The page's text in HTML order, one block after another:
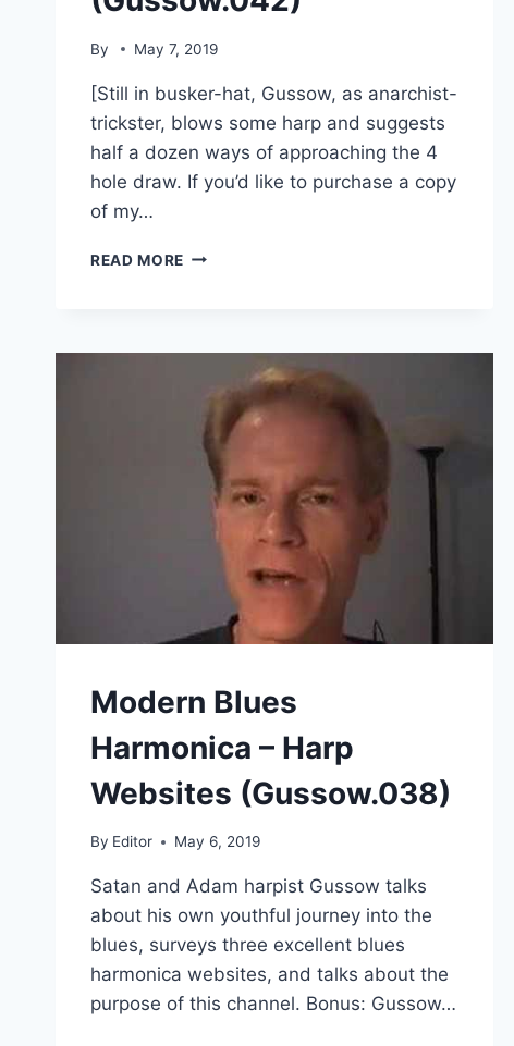
By May 7, 2019
[Still in busker-hat, Gussow, as anarchist-
trickster, blows some harp and suggests
half a dozen ways of approaching the 4
hole draw. If you’d like to purchase a copy
of my…
READ MORE THE
HARMONICA
(GUSSOW.042)
Modern Blues
Harmonica – Harp
Websites (Gussow.038)
By Editor May 6, 2019
Satan and Adam harpist Gussow talks
about his own youthful journey into the
blues, surveys three excellent blues
harmonica websites, and talks about the
purpose of this channel. Bonus: Gussow…